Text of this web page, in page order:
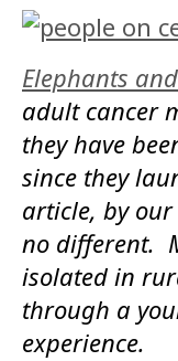
Elephants
adult cancer
they have
since they
article, by our
no different.
isolated in
through a
experience.